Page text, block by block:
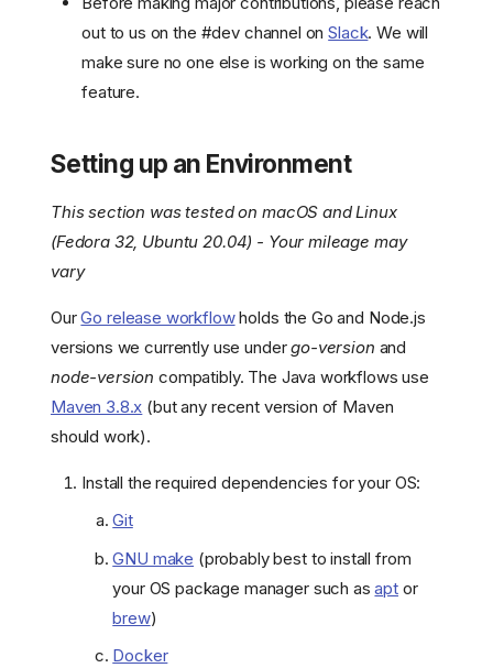
out to us on the #dev channel onSlack. We will
make sure no one else is working on the same
feature.
Setting up an Environment
This section was tested on macOS and Linux
(Fedora 32, Ubuntu 20.04) - Your mileage may
vary
OurGo release workflowholds the Go and Node.js
versions we currently use undergo-version and
node-version compatibly. The Java workflows use
Maven 3.8.x (but any recent version of Maven
should work).
Install the required dependencies for your OS:
Git
GNU make (probably best to install from
your OS package manager such asapt or
brew)
Docker